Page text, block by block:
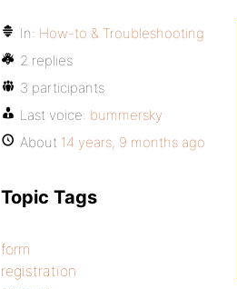
In: How-to & Troubleshooting
2 replies
3 participants
Last voice: bummersky
About 14 years, 9 months ago
Topic Tags
form
registration